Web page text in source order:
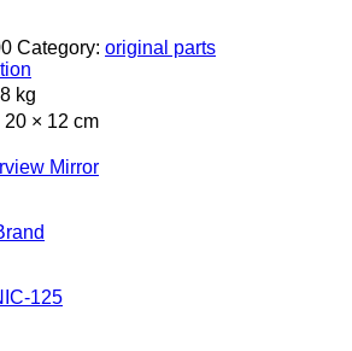
Category: original parts
kg
20 × 12 cm
Mirror
125